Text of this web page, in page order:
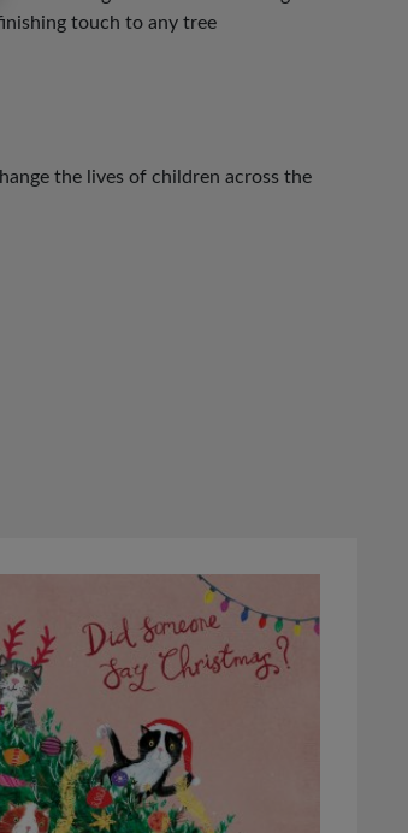
touch to any tree
the lives of children across the